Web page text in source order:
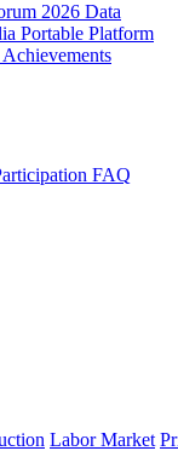
2026 Data
Portable Platform
FAQ
Labor Market